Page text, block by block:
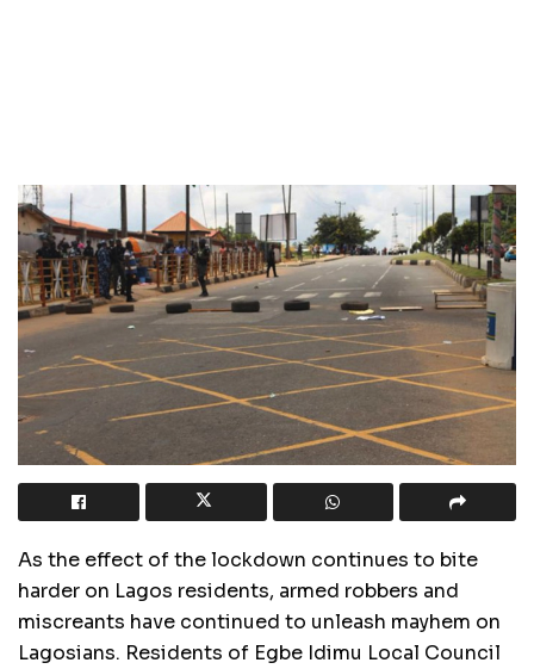
As the effect of the lockdown continues to bite
harder on Lagos residents, armed robbers and
miscreants have continued to unleash mayhem on
Lagosians. Residents of Egbe Idimu Local Council